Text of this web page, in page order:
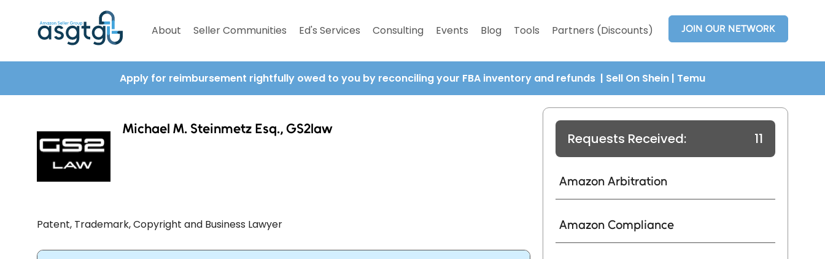
About Seller Communities Ed's Services Consulting Events Blog Tools Partners (Discounts) JOIN OUR NETWORK
Apply for reimbursement rightfully owed to you by reconciling your FBA inventory and refunds | Sell On Shein | Temu
Michael M. Steinmetz Esq., GS2law
Patent, Trademark, Copyright and Business Lawyer
Requests Received: 11
Amazon Arbitration
Amazon Compliance